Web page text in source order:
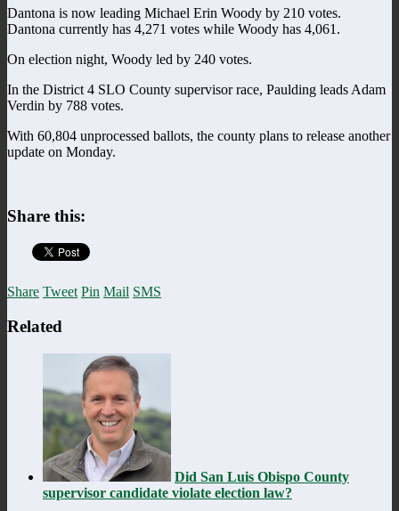
Dantona is now leading Michael Erin Woody by 210 votes.
Dantona currently has 4,271 votes while Woody has 4,061.
On election night, Woody led by 240 votes.
In the District 4 SLO County supervisor race, Paulding leads Adam
Verdin by 788 votes.
With 60,804 unprocessed ballots, the county plans to release another
update on Monday.
Share this:
Share Tweet Pin Mail SMS
Related
Did San Luis Obispo County
supervisor candidate violate election law?